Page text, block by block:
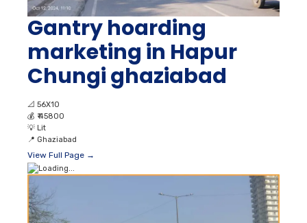
Gantry hoarding
marketing in Hapur
Chungi ghaziabad
📐 56X10
💰 ₹ 45800
💡 Lit
📍 Ghaziabad
View Full Page →